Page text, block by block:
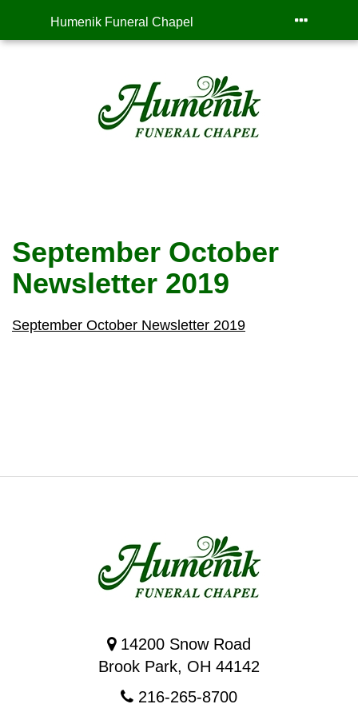
Humenik Funeral Chapel
September October
Newsletter 2019
September October Newsletter 2019
14200 Snow Road
Brook Park, OH 44142
216-265-8700